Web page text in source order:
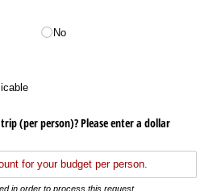
No
(per person)? Please enter a dollar
in order to process this request.